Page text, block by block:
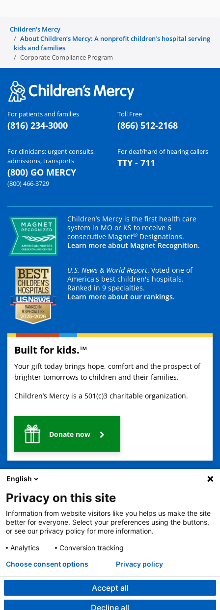
Children's Mercy
About Children’s Mercy: A nonprofit children’s hospital serving
kids and families
Corporate Compliance Program
For patients and families
(816) 234-3000
Toll Free
(866) 512-2168
For clinicians: urgent consults,
admissions, transports
(800) GO MERCY
(800) 466-3729
For deaf/hard of hearing callers
TTY - 711
Children’s Mercy is the first health care
system in MO or KS to receive 6
consecutive Magnet® Designations.
Learn more about Magnet Recognition.
U.S. News & World Report. Voted one of
America's best children's hospitals.
Ranked in 9 specialties.
Learn more about our rankings.
Built for kids.™
Your gift today brings hope, comfort and the prospect of
brighter tomorrows to children and their families.
Children’s Mercy is a 501(c)3 charitable organization.
Donate now
2401 Gillham Road, Kansas City, MO 64108
View all locations
© Copyright 2026 The Children's Mercy Hospital
No Surprises Act
Price Transparency
Language Assistance Available
Notice of Nondiscrimination
Español 繁體中文 Tiếng Việt
Deutsch
한국어 Français Laotian العربية Tagalog Burmese
Persian (Farsi)
English
Privacy on this site
Information from website visitors like you helps us make the site
better for everyone. Select your preferences using the buttons,
or see our privacy policy for more information.
Analytics
Conversion tracking
Accept all
Decline all
Choose consent options Privacy policy